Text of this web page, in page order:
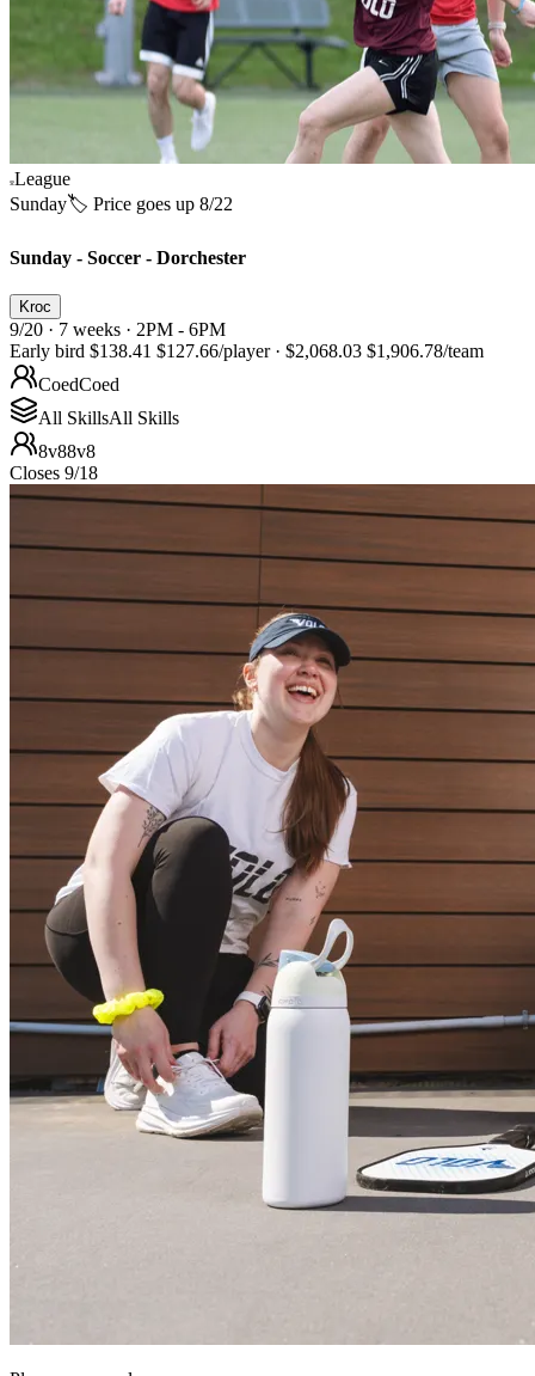
League
Sunday🏷️ Price goes up 8/22
Sunday - Soccer - Dorchester
Kroc
9/20 · 7 weeks · 2PM - 6PM
Early bird $138.41 $127.66/player · $2,068.03 $1,906.78/team
CoedCoed
All SkillsAll Skills
8v88v8
Closes 9/18